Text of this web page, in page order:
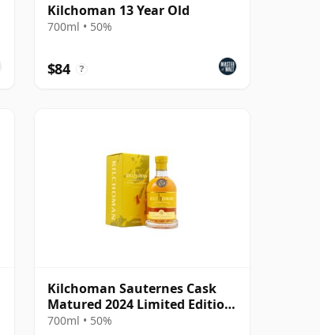
Kilchoman 13 Year Old
700ml • 50%
$84 ?
Kilchoman Sauternes Cask
Matured 2024 Limited Edition
Single
700ml • 50%